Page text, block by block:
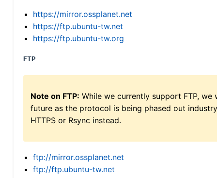
https://mirror.ossplanet.net
https://ftp.ubuntu-tw.net
https://ftp.ubuntu-tw.org
FTP
Note on FTP: While we currently support FTP,
future as the protocol is being phased out
HTTPS or Rsync instead.
ftp://mirror.ossplanet.net
ftp://ftp.ubuntu-tw.net